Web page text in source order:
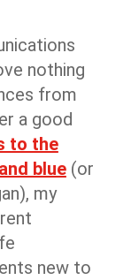
nothing
from
a good
to the
blue(or
my
new to